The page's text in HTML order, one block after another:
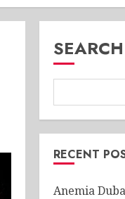
SEARCH
RECENT
Anemia